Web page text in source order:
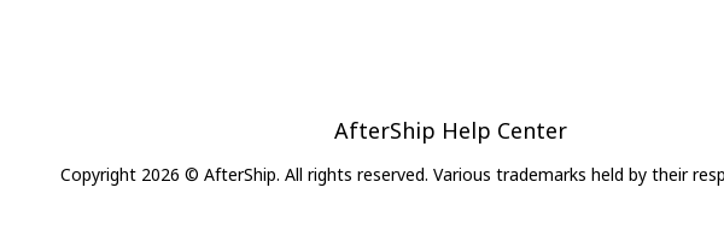
AfterShip Help Center
Copyright 2026 © AfterShip. All rights reserved. Various trademarks held by their